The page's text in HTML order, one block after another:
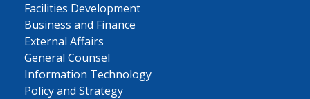
Facilities Development
Business and Finance
External Affairs
General Counsel
Information Technology
Policy and Strategy